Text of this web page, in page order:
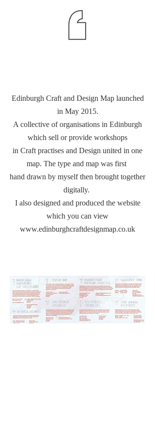
Edinburgh Craft and Design Map launched
in May 2015.
A collective of organisations in Edinburgh
which sell or provide workshops
in Craft practises and Design united in one
map. The type and map was first
hand drawn by myself then brought together
digitally.
I also designed and produced the website
which you can view
www.edinburghcraftdesignmap.co.uk